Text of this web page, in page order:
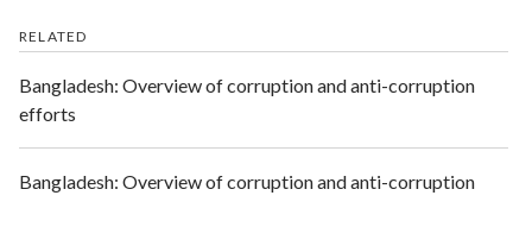
RELATED
Bangladesh: Overview of corruption and anti-corruption
efforts
Bangladesh: Overview of corruption and anti-corruption